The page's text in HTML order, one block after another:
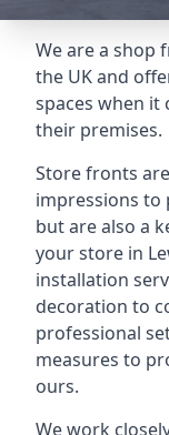
We are a shop
the UK and
spaces when
their premises.
Store fronts
impressions to
but are also a
your store in
installation
decoration to
professional
measures to
ours.
We work